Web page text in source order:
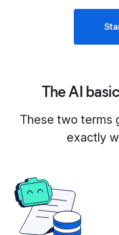
The AI
These two terms
exactly